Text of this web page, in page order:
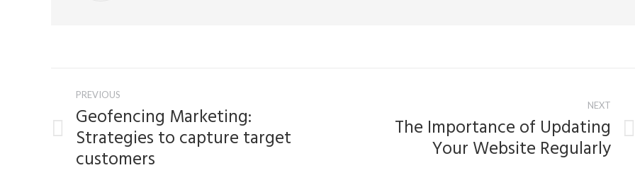
Post
navigation
PREVIOUS
Previous
post:
Geofencing Marketing:
Strategies to capture target
customers
NEXT
The Importance of Updating
Your Website Regularly